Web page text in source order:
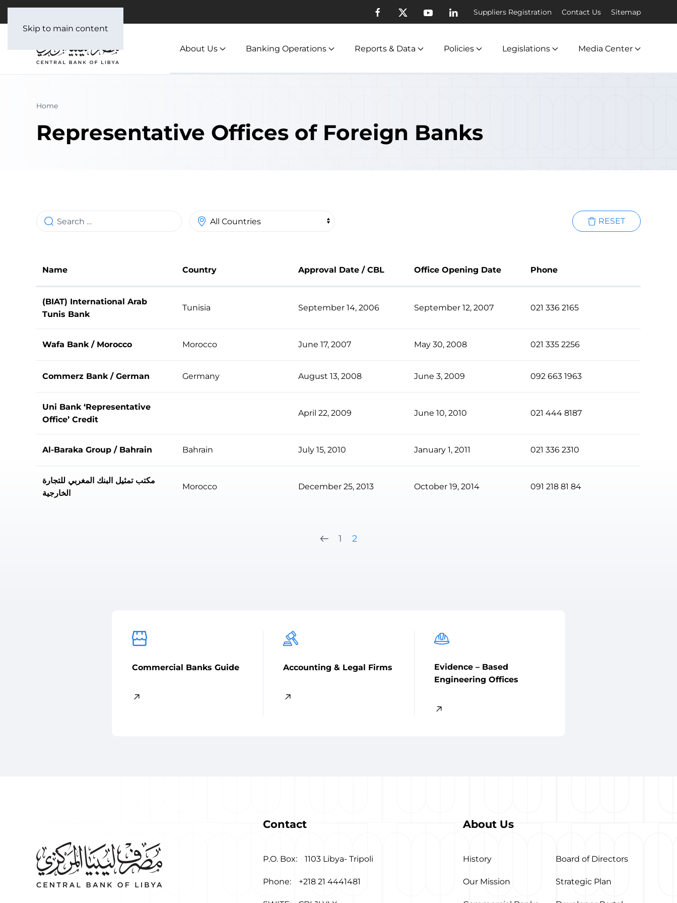
Skip to main content
Suppliers Registration Contact Us Sitemap
About Us Banking Operations Reports & Data Policies Legislations Media Center
Home
Representative Offices of Foreign Banks
Search Country RESET
Name Country Approval Date / CBL Office Opening Date Phone
(BIAT) International Arab
Tunis Bank
Tunisia September 14, 2006 September 12, 2007 021 336 2165
Wafa Bank / Morocco Morocco June 17, 2007 May 30, 2008 021 335 2256
Commerz Bank / German Germany August 13, 2008 June 3, 2009 092 663 1963
Uni Bank ‘Representative
Office’ Credit
April 22, 2009 June 10, 2010 021 444 8187
Al-Baraka Group / Bahrain Bahrain July 15, 2010 January 1, 2011 021 336 2310
مكتب تمثيل البنك المغربي للتجارة
الخارجية
Morocco December 25, 2013 October 19, 2014 091 218 81 84
1 2
Commercial Banks Guide Accounting & Legal Firms
Evidence – Based
Engineering Offices
Contact
P.O. Box: 1103 Libya- Tripoli
Phone: +218 21 4441481
About Us
History Board of Directors
Our Mission Strategic Plan